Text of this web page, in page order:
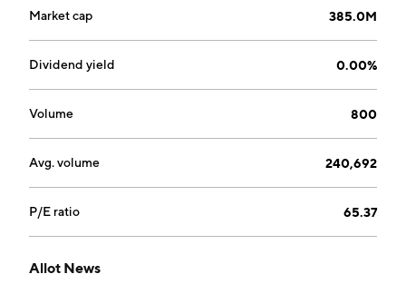
Market cap 385.0M
Dividend yield 0.00%
Volume 800
Avg. volume 240,692
P/E ratio 65.37
Allot News